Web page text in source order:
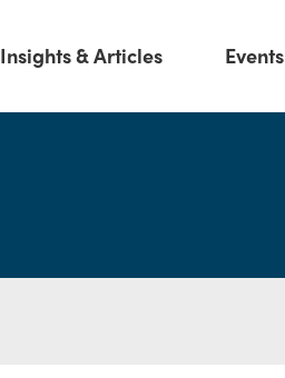
Insights & Articles Events